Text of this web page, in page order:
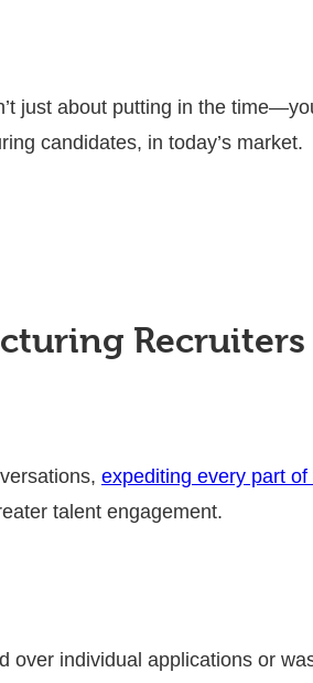
just about putting in the
candidates, in today’s market.
expediting every part
talent engagement.
over individual applications or